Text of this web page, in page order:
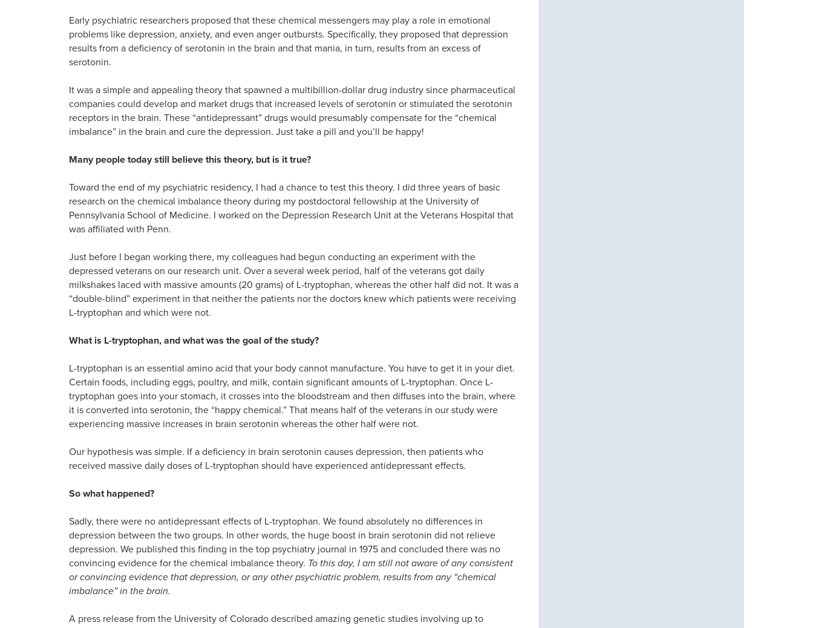
Early psychiatric researchers proposed that these chemical messengers may play a role in emotional
problems like depression, anxiety, and even anger outbursts. Specifically, they proposed that depression
results from a deficiency of serotonin in the brain and that mania, in turn, results from an excess of
serotonin.
It was a simple and appealing theory that spawned a multibillion-dollar drug industry since pharmaceutical
companies could develop and market drugs that increased levels of serotonin or stimulated the serotonin
receptors in the brain. These “antidepressant” drugs would presumably compensate for the “chemical
imbalance” in the brain and cure the depression. Just take a pill and you’ll be happy!
Many people today still believe this theory, but is it true?
Toward the end of my psychiatric residency, I had a chance to test this theory. I did three years of basic
research on the chemical imbalance theory during my postdoctoral fellowship at the University of
Pennsylvania School of Medicine. I worked on the Depression Research Unit at the Veterans Hospital that
was affiliated with Penn.
Just before I began working there, my colleagues had begun conducting an experiment with the
depressed veterans on our research unit. Over a several week period, half of the veterans got daily
milkshakes laced with massive amounts (20 grams) of L-tryptophan, whereas the other half did not. It was a
“double-blind” experiment in that neither the patients nor the doctors knew which patients were receiving
L-tryptophan and which were not.
What is L-tryptophan, and what was the goal of the study?
L-tryptophan is an essential amino acid that your body cannot manufacture. You have to get it in your diet.
Certain foods, including eggs, poultry, and milk, contain significant amounts of L-tryptophan. Once L-
tryptophan goes into your stomach, it crosses into the bloodstream and then diffuses into the brain, where
it is converted into serotonin, the “happy chemical.” That means half of the veterans in our study were
experiencing massive increases in brain serotonin whereas the other half were not.
Our hypothesis was simple. If a deficiency in brain serotonin causes depression, then patients who
received massive daily doses of L-tryptophan should have experienced antidepressant effects.
So what happened?
Sadly, there were no antidepressant effects of L-tryptophan. We found absolutely no differences in
depression between the two groups. In other words, the huge boost in brain serotonin did not relieve
depression. We published this finding in the top psychiatry journal in 1975 and concluded there was no
convincing evidence for the chemical imbalance theory. To this day, I am still not aware of any consistent
or convincing evidence that depression, or any other psychiatric problem, results from any “chemical
imbalance” in the brain.
A press release from the University of Colorado described amazing genetic studies involving up to